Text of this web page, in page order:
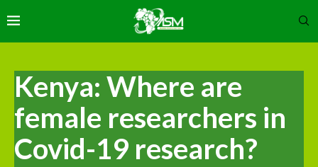
Kenya: Where are
female researchers in
Covid-19 research?